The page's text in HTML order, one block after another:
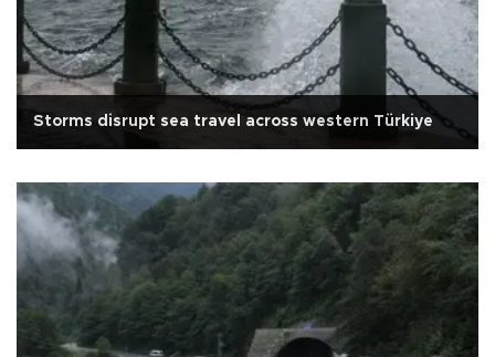
Storms disrupt sea travel across western Türkiye